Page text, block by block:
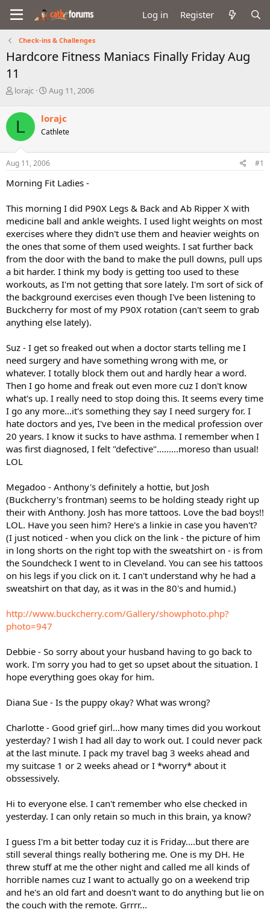
Log in Register
Check-ins & Challenges
Hardcore Fitness Maniacs Finally Friday Aug
11
T
r
e
a
d
s
t
r
e
r
lorajc
S
r
t
a
t
Aug 11, 2006
L lorajc
Cathlete
Aug 11, 2006 #1
Morning Fit Ladies -
This morning I did P90X Legs & Back and Ab Ripper X with
medicine ball and ankle weights. I used light weights on most
exercises where they didn't use them and heavier weights on
the ones that some of them used weights. I sat further back
from the door with the band to make the pull downs, pull ups
a bit harder. I think my body is getting too used to these
workouts, as I'm not getting that sore lately. I'm sort of sick of
the background exercises even though I've been listening to
Buckcherry for most of my P90X rotation (can't seem to grab
anything else lately).
Suz - I get so freaked out when a doctor starts telling me I
need surgery and have something wrong with me, or
whatever. I totally block them out and hardly hear a word.
Then I go home and freak out even more cuz I don't know
what's up. I really need to stop doing this. It seems every time
I go any more...it's something they say I need surgery for. I
hate doctors and yes, I've been in the medical profession over
20 years. I know it sucks to have asthma. I remember when I
was first diagnosed, I felt "defective".........moreso than usual!
LOL
Megadoo - Anthony's definitely a hottie, but Josh
(Buckcherry's frontman) seems to be holding steady right up
their with Anthony. Josh has more tattoos. Love the bad boys!!
LOL. Have you seen him? Here's a linkie in case you haven't?
(I just noticed - when you click on the link - the picture of him
in long shorts on the right top with the sweatshirt on - is from
the Soundcheck I went to in Cleveland. You can see his tattoos
on his legs if you click on it. I can't understand why he had a
sweatshirt on that day, as it was in the 80's and humid.)
http://www.buckcherry.com/Gallery/showphoto.php?
photo=947
Debbie - So sorry about your husband having to go back to
work. I'm sorry you had to get so upset about the situation. I
hope everything goes okay for him.
Diana Sue - Is the puppy okay? What was wrong?
Charlotte - Good grief girl...how many times did you workout
yesterday? I wish I had all day to work out. I could never pack
at the last minute. I pack my travel bag 3 weeks ahead and
my suitcase 1 or 2 weeks ahead or I *worry* about it
obssessively.
Hi to everyone else. I can't remember who else checked in
yesterday. I can only retain so much in this brain, ya know?
I guess I'm a bit better today cuz it is Friday....but there are
still several things really bothering me. One is my DH. He
threw stuff at me the other night and called me all kinds of
horrible names cuz I want to actually go on a weekend trip
and he's an old fart and doesn't want to do anything but lie on
the couch with the remote. Grrrr...